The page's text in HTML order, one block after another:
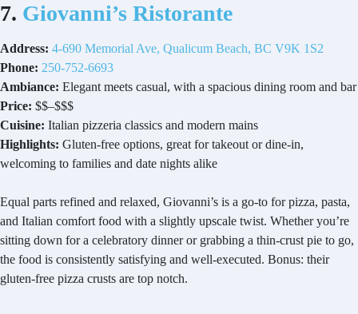
7. Giovanni’s Ristorante
Address: 4-690 Memorial Ave, Qualicum Beach, BC V9K 1S2
Phone: 250-752-6693
Ambiance: Elegant meets casual, with a spacious dining room and bar
Price: $$–$$$
Cuisine: Italian pizzeria classics and modern mains
Highlights: Gluten-free options, great for takeout or dine-in,
welcoming to families and date nights alike
Equal parts refined and relaxed, Giovanni’s is a go-to for pizza, pasta,
and Italian comfort food with a slightly upscale twist. Whether you’re
sitting down for a celebratory dinner or grabbing a thin-crust pie to go,
the food is consistently satisfying and well-executed. Bonus: their
gluten-free pizza crusts are top notch.